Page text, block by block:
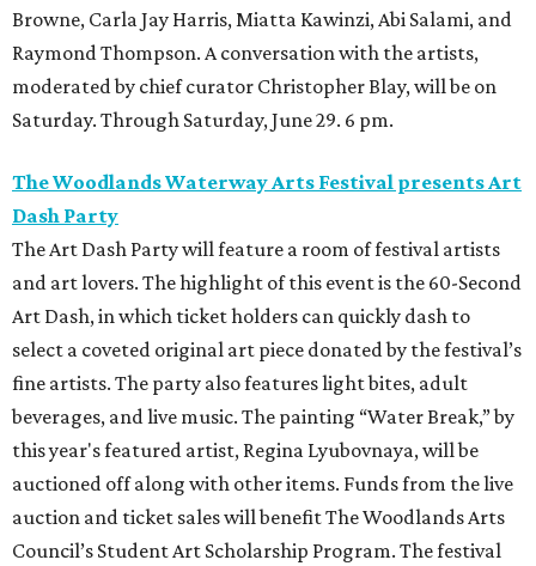
Browne, Carla Jay Harris, Miatta Kawinzi, Abi Salami, and
Raymond Thompson. A conversation with the artists,
moderated by chief curator Christopher Blay, will be on
Saturday. Through Saturday, June 29. 6 pm.
The Woodlands Waterway Arts Festival presents Art
Dash Party
The Art Dash Party will feature a room of festival artists
and art lovers. The highlight of this event is the 60-Second
Art Dash, in which ticket holders can quickly dash to
select a coveted original art piece donated by the festival’s
fine artists. The party also features light bites, adult
beverages, and live music. The painting “Water Break,” by
this year's featured artist, Regina Lyubovnaya, will be
auctioned off along with other items. Funds from the live
auction and ticket sales will benefit The Woodlands Arts
Council’s Student Art Scholarship Program. The festival